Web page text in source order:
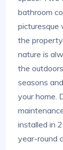
bathroom
picturesque
the
nature is
the
seasons
your home.
installed in
year-round